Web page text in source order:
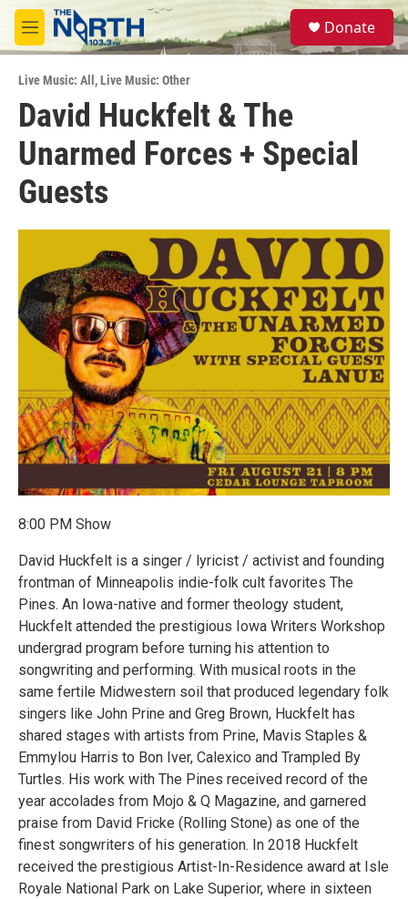
Skip to main content
M
e
u
S
e
a
Donate
Live Music: All ,Live Music: Other
David Huckfelt & The
Unarmed Forces + Special
Guests
8:00 PM Show
David Huckfelt is a singer / lyricist / activist and founding
frontman of Minneapolis indie-folk cult favorites The
Pines. An Iowa-native and former theology student,
Huckfelt attended the prestigious Iowa Writers Workshop
undergrad program before turning his attention to
songwriting and performing. With musical roots in the
same fertile Midwestern soil that produced legendary folk
singers like John Prine and Greg Brown, Huckfelt has
shared stages with artists from Prine, Mavis Staples &
Emmylou Harris to Bon Iver, Calexico and Trampled By
Turtles. His work with The Pines received record of the
year accolades from Mojo & Q Magazine, and garnered
praise from David Fricke (Rolling Stone) as one of the
finest songwriters of his generation. In 2018 Huckfelt
received the prestigious Artist-In-Residence award at Isle
Royale National Park on Lake Superior, where in sixteen